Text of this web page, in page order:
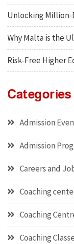
Unlocking Million-
Why Malta is the
Risk-Free Higher
Categories
Admission
Admission
Careers and
Coaching
Coaching
Coaching